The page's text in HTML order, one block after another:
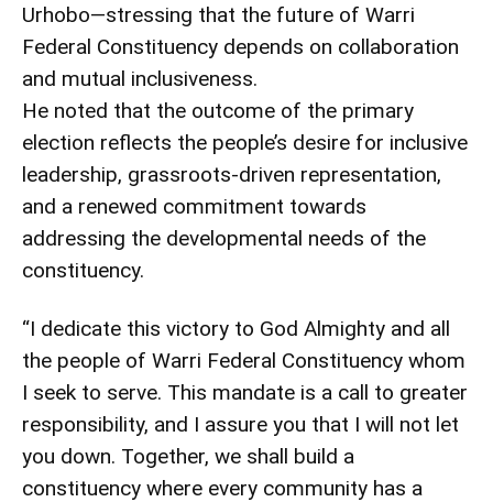
Urhobo—stressing that the future of Warri
Federal Constituency depends on collaboration
and mutual inclusiveness.
He noted that the outcome of the primary
election reflects the people’s desire for inclusive
leadership, grassroots-driven representation,
and a renewed commitment towards
addressing the developmental needs of the
constituency.
“I dedicate this victory to God Almighty and all
the people of Warri Federal Constituency whom
I seek to serve. This mandate is a call to greater
responsibility, and I assure you that I will not let
you down. Together, we shall build a
constituency where every community has a